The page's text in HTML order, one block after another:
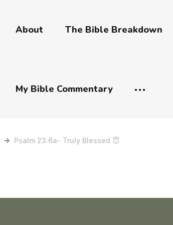
About The Bible Breakdown
My Bible Commentary
Psalm 23:6a- Truly Blessed 😇